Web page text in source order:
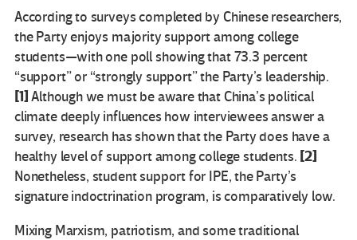
According to surveys completed by Chinese researchers,
the Party enjoys majority support among college
students—with one poll showing that 73.3 percent
“support” or “strongly support” the Party’s leadership.
[1] Although we must be aware that China’s political
climate deeply influences how interviewees answer a
survey, research has shown that the Party does have a
healthy level of support among college students. [2]
Nonetheless, student support for IPE, the Party’s
signature indoctrination program, is comparatively low.
Mixing Marxism, patriotism, and some traditional